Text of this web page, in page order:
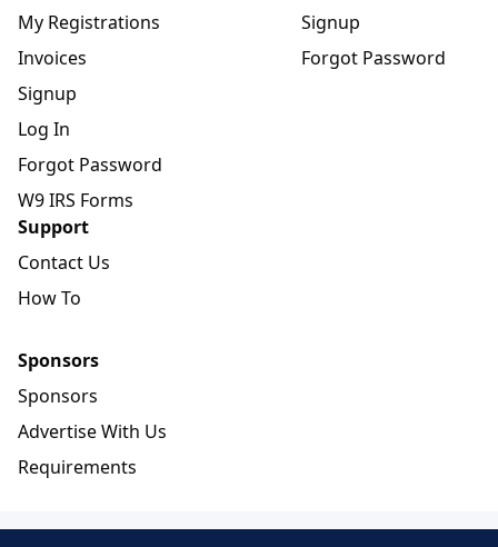
My Registrations
Invoices
Signup
Log In
Forgot Password
W9 IRS Forms
Signup
Forgot Password
Support
Contact Us
How To
Sponsors
Sponsors
Advertise With Us
Requirements